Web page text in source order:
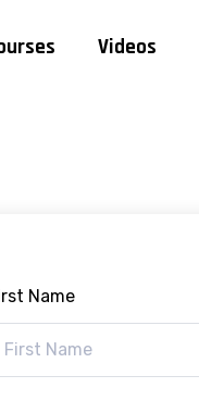
Videos
Name